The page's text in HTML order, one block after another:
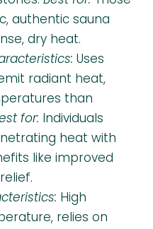
authentic sauna
dry heat.
Uses
radiant heat,
than
for: Individuals
heat with
like improved
High
relies on